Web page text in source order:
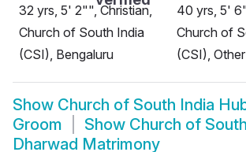
32 yrs, 5' 2"", Christian,
Church of South India
(CSI), Bengaluru
40 yrs, 5'
Church of
(CSI), Other
Show Church of South India
Groom
Show Church of
Dharwad Matrimony